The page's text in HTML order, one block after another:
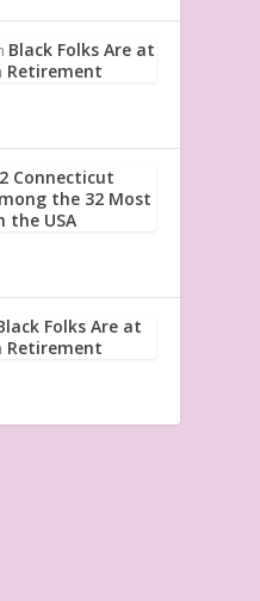
Black Folks Are at
Retirement
2 Connecticut
the 32 Most
the USA
Folks Are at
Retirement